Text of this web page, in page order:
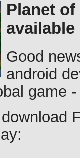
Planet
Good
android
game